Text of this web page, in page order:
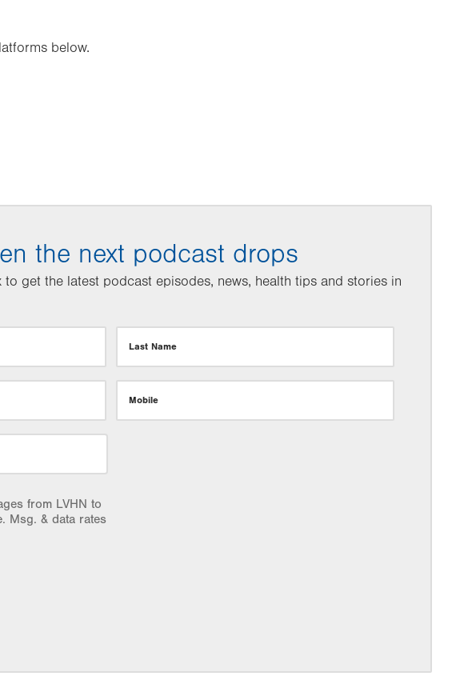
below.
the next podcast drops
to get the latest podcast episodes, news, health tips and stories in
Last Name
Mobile
from LVHN to
Msg. & data rates